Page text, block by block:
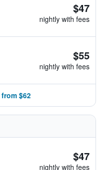
$47
nightly with fees
$55
nightly with fees
$62
$47
nightly with fees